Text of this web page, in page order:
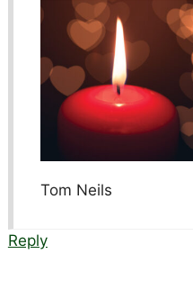
Tom Neils
Reply